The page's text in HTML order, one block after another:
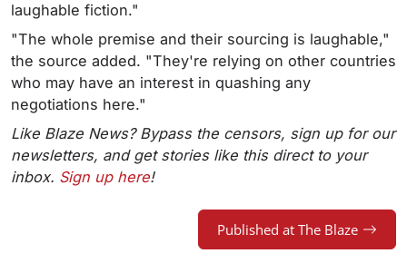
laughable fiction."
"The whole premise and their sourcing is laughable,"
the source added. "They're relying on other countries
who may have an interest in quashing any
negotiations here."
Like Blaze News? Bypass the censors, sign up for our
newsletters, and get stories like this direct to your
inbox. Sign up here!
Published at The Blaze